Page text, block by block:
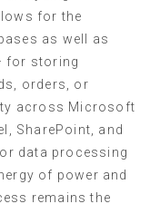
for the
as well as
for storing
orders, or
across Microsoft
SharePoint, and
data processing
of power and
remains the